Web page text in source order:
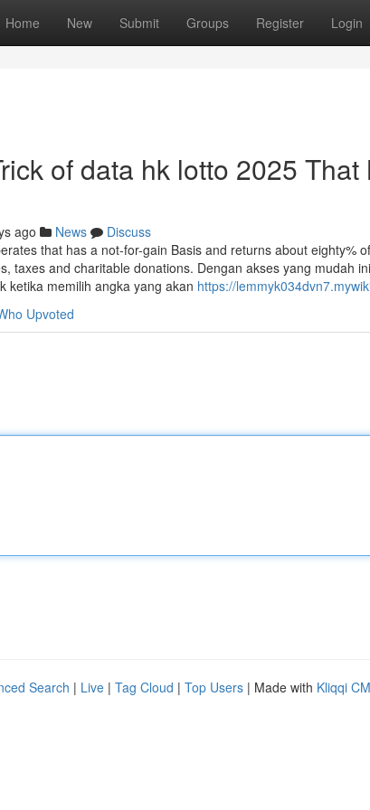
Home New Submit Groups Register Login
of data hk lotto 2025 That
ago News
Discuss
that has a not-for-gain Basis and returns about eighty%
taxes and charitable donations. Dengan akses yang mudah
ketika memilih angka yang akan https://
Upvoted
Search | Live | Tag Cloud | Top Users | Made with Kliqqi